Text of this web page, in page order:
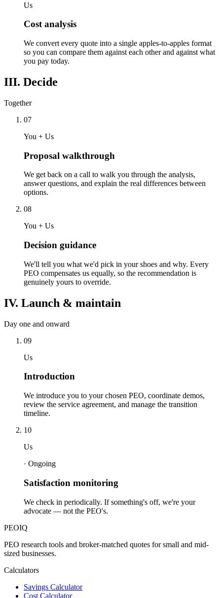
Us
Cost analysis
We convert every quote into a single apples-to-apples format
so you can compare them against each other and against what
you pay today.
III. Decide
Together
07
You + Us
Proposal walkthrough
We get back on a call to walk you through the analysis,
answer questions, and explain the real differences between
options.
08
You + Us
Decision guidance
We'll tell you what we'd pick in your shoes and why. Every
PEO compensates us equally, so the recommendation is
genuinely yours to override.
IV. Launch & maintain
Day one and onward
09
Us
Introduction
We introduce you to your chosen PEO, coordinate demos,
review the service agreement, and manage the transition
timeline.
10
Us
· Ongoing
Satisfaction monitoring
We check in periodically. If something's off, we're your
advocate — not the PEO's.
PEOIQ
PEO research tools and broker-matched quotes for small and mid-
sized businesses.
Calculators
Savings Calculator
Cost Calculator